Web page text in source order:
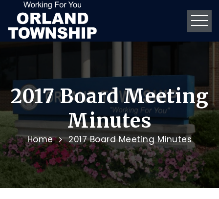
2017 Board Meeting
Minutes
Home 2017 Board Meeting Minutes